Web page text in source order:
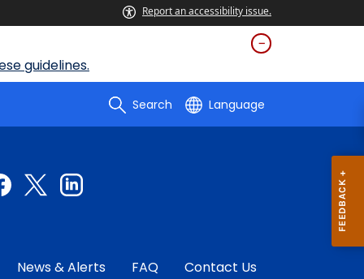
Report an accessibility issue.
guidelines.
Search Language
News & Alerts FAQ Contact Us